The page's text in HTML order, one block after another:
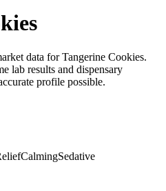
data for Tangerine Cookies.
lab results and dispensary
profile possible.
CalmingSedative